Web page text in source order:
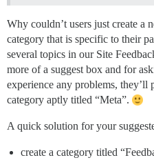
Why couldn’t users just create a
category that is specific to their
several topics in our Site
more of a suggest box and for
experience any problems, they’ll
category aptly titled “Meta”.
A quick solution for your
create a category titled